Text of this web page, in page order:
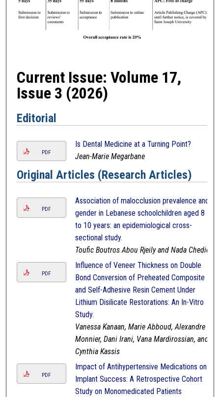
Current Issue: Volume 17,
Issue 3 (2026)
Editorial
PDF
Is Dental Medicine at a Turning Point?
Jean-Marie Megarbane
Original Articles (Research Articles)
PDF
Association of malocclusion prevalence and
gender in Lebanese schoolchildren aged 8
to 10 years: an epidemiological cross-
sectional study.
Toufic Boutros Abou Rjeily and Nada Chedid
PDF
Influence of Veneer Thickness on Double
Bond Conversion of Preheated Composite
and Self-Adhesive Resin Cement Under
Lithium Disilicate Restorations: An In-Vitro
Study.
Vanessa Kanaan, Marie Abboud, Alexandre
Monnier, Dani Irani, Vana Mardirossian, and
Cynthia Kassis
PDF
Impact of Antihypertensive Medications on
Implant Success: A Retrospective Cohort
Study on Monomedicated Patients